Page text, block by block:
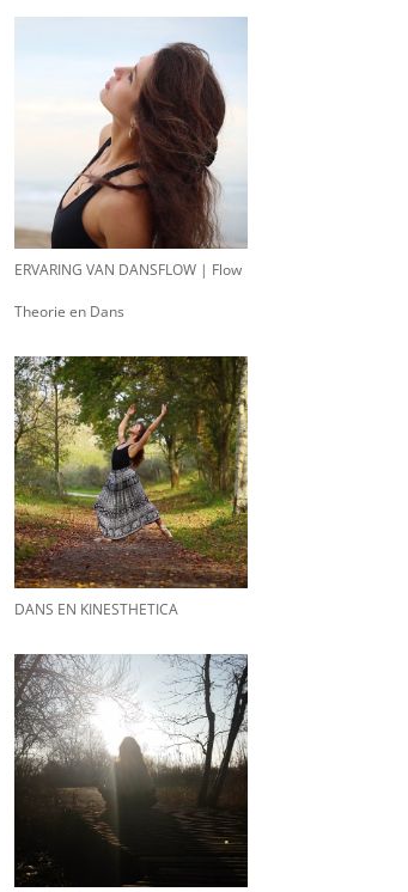
ERVARING VAN DANSFLOW | Flow
Theorie en Dans
DANS EN KINESTHETICA